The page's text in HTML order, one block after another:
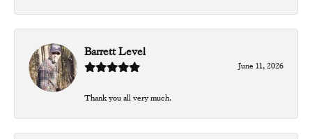
Barrett Level
June 11, 2026
Thank you all very much.